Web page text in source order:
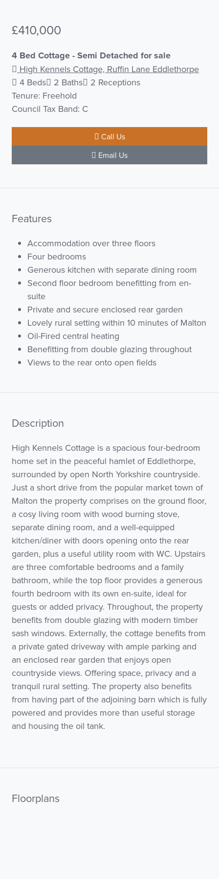
£410,000
4 Bed Cottage - Semi Detached for sale
High Kennels Cottage, Ruffin Lane Eddlethorpe
4 Beds
2 Baths
2 Receptions
Tenure: Freehold
Council Tax Band: C
Call Us
Email Us
Features
Accommodation over three floors
Four bedrooms
Generous kitchen with separate dining room
Second floor bedroom benefitting from en-
suite
Private and secure enclosed rear garden
Lovely rural setting within 10 minutes of Malton
Oil-Fired central heating
Benefitting from double glazing throughout
Views to the rear onto open fields
Description
High Kennels Cottage is a spacious four-bedroom
home set in the peaceful hamlet of Eddlethorpe,
surrounded by open North Yorkshire countryside.
Just a short drive from the popular market town of
Malton the property comprises on the ground floor,
a cosy living room with wood burning stove,
separate dining room, and a well-equipped
kitchen/diner with doors opening onto the rear
garden, plus a useful utility room with WC. Upstairs
are three comfortable bedrooms and a family
bathroom, while the top floor provides a generous
fourth bedroom with its own en-suite, ideal for
guests or added privacy. Throughout, the property
benefits from double glazing with modern timber
sash windows. Externally, the cottage benefits from
a private gated driveway with ample parking and
an enclosed rear garden that enjoys open
countryside views. Offering space, privacy and a
tranquil rural setting. The property also benefits
from having part of the adjoining barn which is fully
powered and provides more than useful storage
and housing the oil tank.
Floorplans